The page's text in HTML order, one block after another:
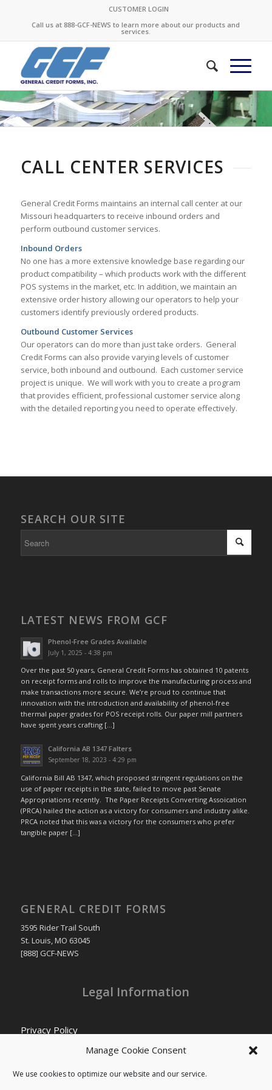
Manage Cookie Consent
We use cookies to optimize our website and our service.
CUSTOMER LOGIN
Call us at 888-GCF-NEWS to learn more about our products and
services.
CALL CENTER SERVICES
General Credit Forms maintains an internal call center at our
Missouri headquarters to receive inbound orders and
perform outbound customer services.
Inbound Orders
No one has a more extensive knowledge base regarding our
product compatibility – which products work with the different
POS systems in the market, etc. In addition, we maintain an
extensive order history allowing our operators to help your
customers identify previously ordered products.
Outbound Customer Services
Our operators can do more than just take orders. General
Credit Forms can also provide varying levels of customer
service, both inbound and outbound. Each customer service
project is unique. We will work with you to create a program
that provides efficient, professional customer service along
with the detailed reporting you need to operate effectively.
SEARCH OUR SITE
LATEST NEWS FROM GCF
Phenol-Free Grades Available
July 1, 2025 - 4:38 pm
Over the past 50 years, General Credit Forms has obtained 10 patents
on receipt forms and rolls to improve the manufacturing process and
make transactions more secure. We’re proud to continue that
innovation with the introduction and availability of phenol-free
thermal paper grades for POS receipt rolls. Our paper mill partners
have spent years crafting […]
California AB 1347 Falters
September 18, 2023 - 4:29 pm
California Bill AB 1347, which proposed stringent regulations on the
use of paper receipts in the state, failed to move past Senate
Appropriations recently. The Paper Receipts Converting Assoication
(PRCA) hailed the action as a victory for consumers and industry alike.
PRCA noted that this was a victory for the consumers who prefer
tangible paper […]
GENERAL CREDIT FORMS
3595 Rider Trail South
St. Louis, MO 63045
[888] GCF-NEWS
Legal Information
Privacy Policy